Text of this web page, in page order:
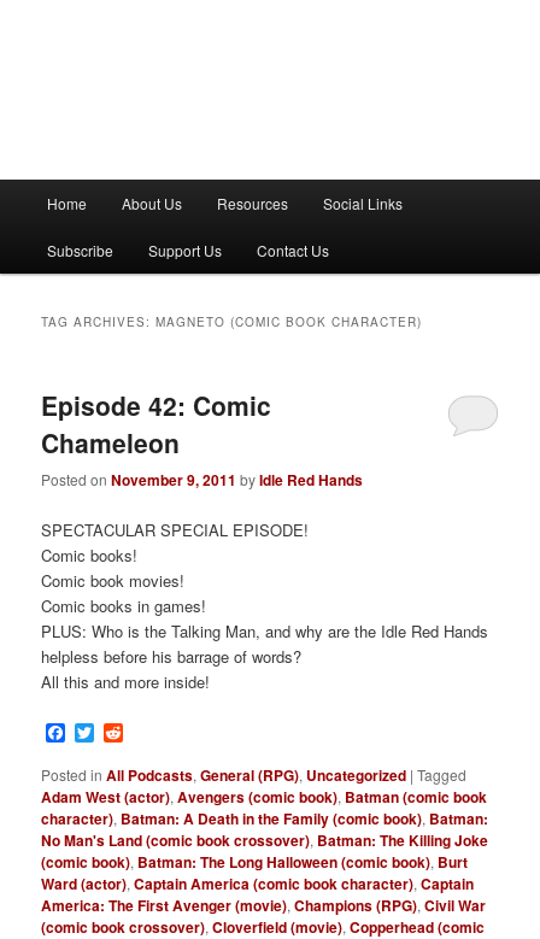
n
Home About Us Resources Social Links
Subscribe Support Us Contact Us
TAG ARCHIVES:MAGNETO (COMIC BOOK CHARACTER)
Episode 42: Comic
Chameleon
Posted onNovember 9, 2011 byIdle Red Hands
SPECTACULAR SPECIAL EPISODE!
Comic books!
Comic book movies!
Comic books in games!
PLUS: Who is the Talking Man, and why are the Idle Red Hands
helpless before his barrage of words?
All this and more inside!
Facebook
Twitter
Posted in All Podcasts,General (RPG), Uncategorized |Tagged
Adam West (actor),Avengers (comic book), Batman (comic book
character), Batman: A Death in the Family (comic book), Batman:
No Man's Land (comic book crossover), Batman: The Killing Joke
(comic book), Batman: The Long Halloween (comic book), Burt
Ward (actor),Captain America (comic book character),Captain
America: The First Avenger (movie),Champions (RPG),Civil War
(comic book crossover),Cloverfield (movie),Copperhead (comic